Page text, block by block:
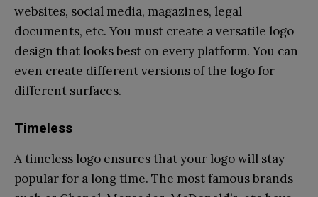
websites, social media, magazines, legal
documents, etc. You must create a versatile logo
design that looks best on every platform. You can
even create different versions of the logo for
different surfaces.
Timeless
A timeless logo ensures that your logo will stay
popular for a long time. The most famous brands